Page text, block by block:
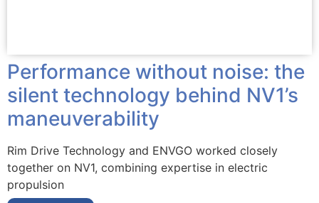
Performance without noise: the
silent technology behind NV1’s
maneuverability
Rim Drive Technology and ENVGO worked closely
together on NV1, combining expertise in electric
propulsion